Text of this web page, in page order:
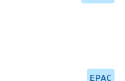
EPAC